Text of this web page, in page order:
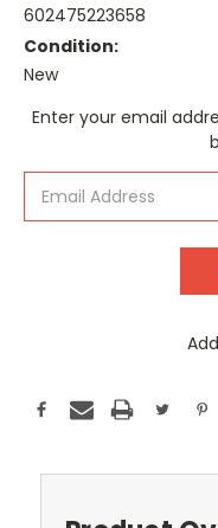
602475223658
Condition:
New
Current
Enter your email